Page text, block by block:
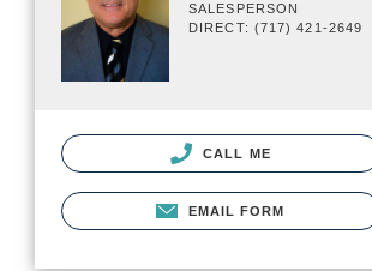
SALESPERSON
DIRECT: (717) 421-2649
CALL ME
EMAIL FORM